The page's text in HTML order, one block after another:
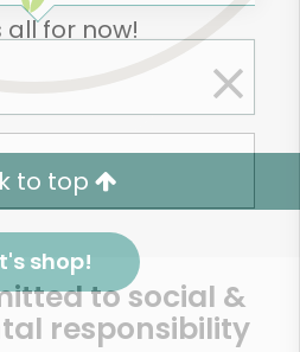
all for now!
to top
to social &
responsibility
shop!